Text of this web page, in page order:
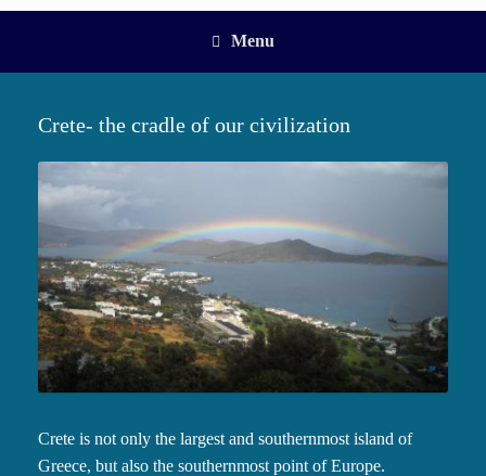
Menu
Crete- the cradle of our civilization
Crete is not only the largest and southernmost island of
Greece, but also the southernmost point of Europe.